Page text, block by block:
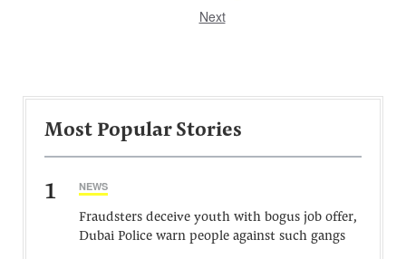
Next
Most Popular Stories
1 NEWS
Fraudsters deceive youth with bogus job offer,
Dubai Police warn people against such gangs